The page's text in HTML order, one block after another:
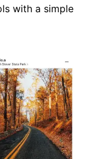
with a simple